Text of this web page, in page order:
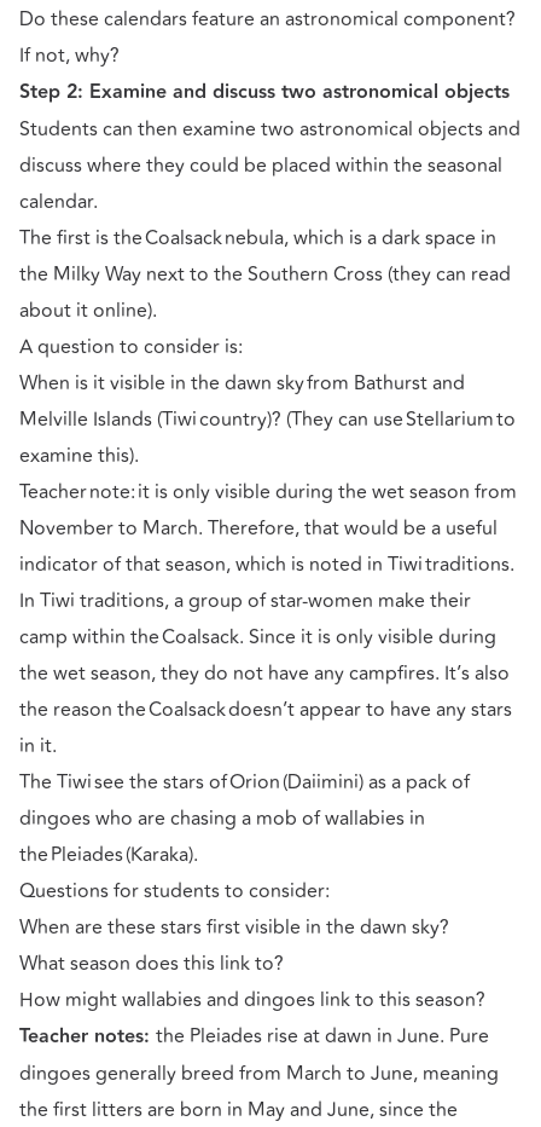
Do these calendars feature an astronomical component?
If not, why?
Step 2: Examine and discuss two astronomical objects
Students can then examine two astronomical objects and
discuss where they could be placed within the seasonal
calendar.
The first is the Coalsack nebula, which is a dark space in
the Milky Way next to the Southern Cross (they can read
about it online).
A question to consider is:
When is it visible in the dawn sky from Bathurst and
Melville Islands (Tiwi country)? (They can use Stellarium to
examine this).
Teacher note: it is only visible during the wet season from
November to March. Therefore, that would be a useful
indicator of that season, which is noted in Tiwi traditions.
In Tiwi traditions, a group of star-women make their
camp within the Coalsack. Since it is only visible during
the wet season, they do not have any campfires. It’s also
the reason the Coalsack doesn’t appear to have any stars
in it.
The Tiwi see the stars of Orion (Daiimini) as a pack of
dingoes who are chasing a mob of wallabies in
the Pleiades (Karaka).
Questions for students to consider:
When are these stars first visible in the dawn sky?
What season does this link to?
How might wallabies and dingoes link to this season?
Teacher notes: the Pleiades rise at dawn in June. Pure
dingoes generally breed from March to June, meaning
the first litters are born in May and June, since the